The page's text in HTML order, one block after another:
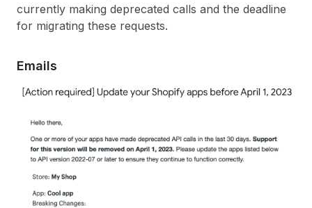
currently making deprecated calls and the deadline
for migrating these requests.
Emails